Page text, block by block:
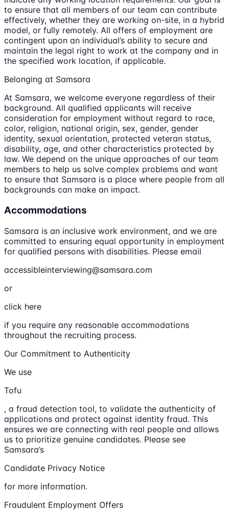
to ensure that all members of our team can contribute
effectively, whether they are working on-site, in a hybrid
model, or fully remotely. All offers of employment are
contingent upon an individual’s ability to secure and
maintain the legal right to work at the company and in
the specified work location, if applicable.
Belonging at Samsara
At Samsara, we welcome everyone regardless of their
background. All qualified applicants will receive
consideration for employment without regard to race,
color, religion, national origin, sex, gender, gender
identity, sexual orientation, protected veteran status,
disability, age, and other characteristics protected by
law. We depend on the unique approaches of our team
members to help us solve complex problems and want
to ensure that Samsara is a place where people from all
backgrounds can make an impact.
Accommodations
Samsara is an inclusive work environment, and we are
committed to ensuring equal opportunity in employment
for qualified persons with disabilities. Please email
accessibleinterviewing@samsara.com
or
click here
if you require any reasonable accommodations
throughout the recruiting process.
Our Commitment to Authenticity
We use
Tofu
, a fraud detection tool, to validate the authenticity of
applications and protect against identity fraud. This
ensures we are connecting with real people and allows
us to prioritize genuine candidates. Please see
Samsara’s
Candidate Privacy Notice
for more information.
Fraudulent Employment Offers